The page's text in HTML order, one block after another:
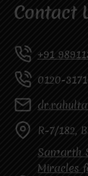
Contact
+91
0120-
R-7/182,
Samarth
Miracles